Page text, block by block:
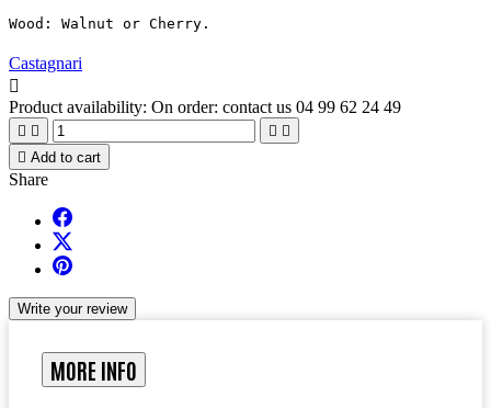
Wood: Walnut or Cherry.
Castagnari

Product availability: On order: contact us 04 99 62 24 49
   
 Add to cart
Share
Write your review
MORE INFO